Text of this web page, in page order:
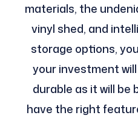
materials, the
vinyl shed, and
storage options,
your investment
durable as it will be
have the right